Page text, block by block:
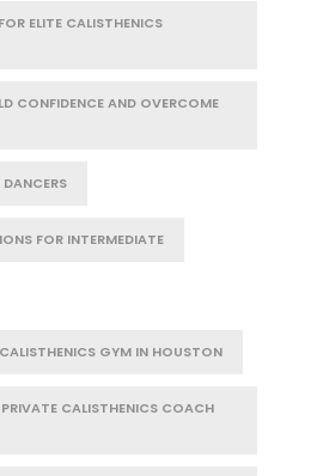
ELITE CALISTHENICS
CONFIDENCE AND OVERCOME
FOR INTERMEDIATE
GYM IN HOUSTON
CALISTHENICS COACH